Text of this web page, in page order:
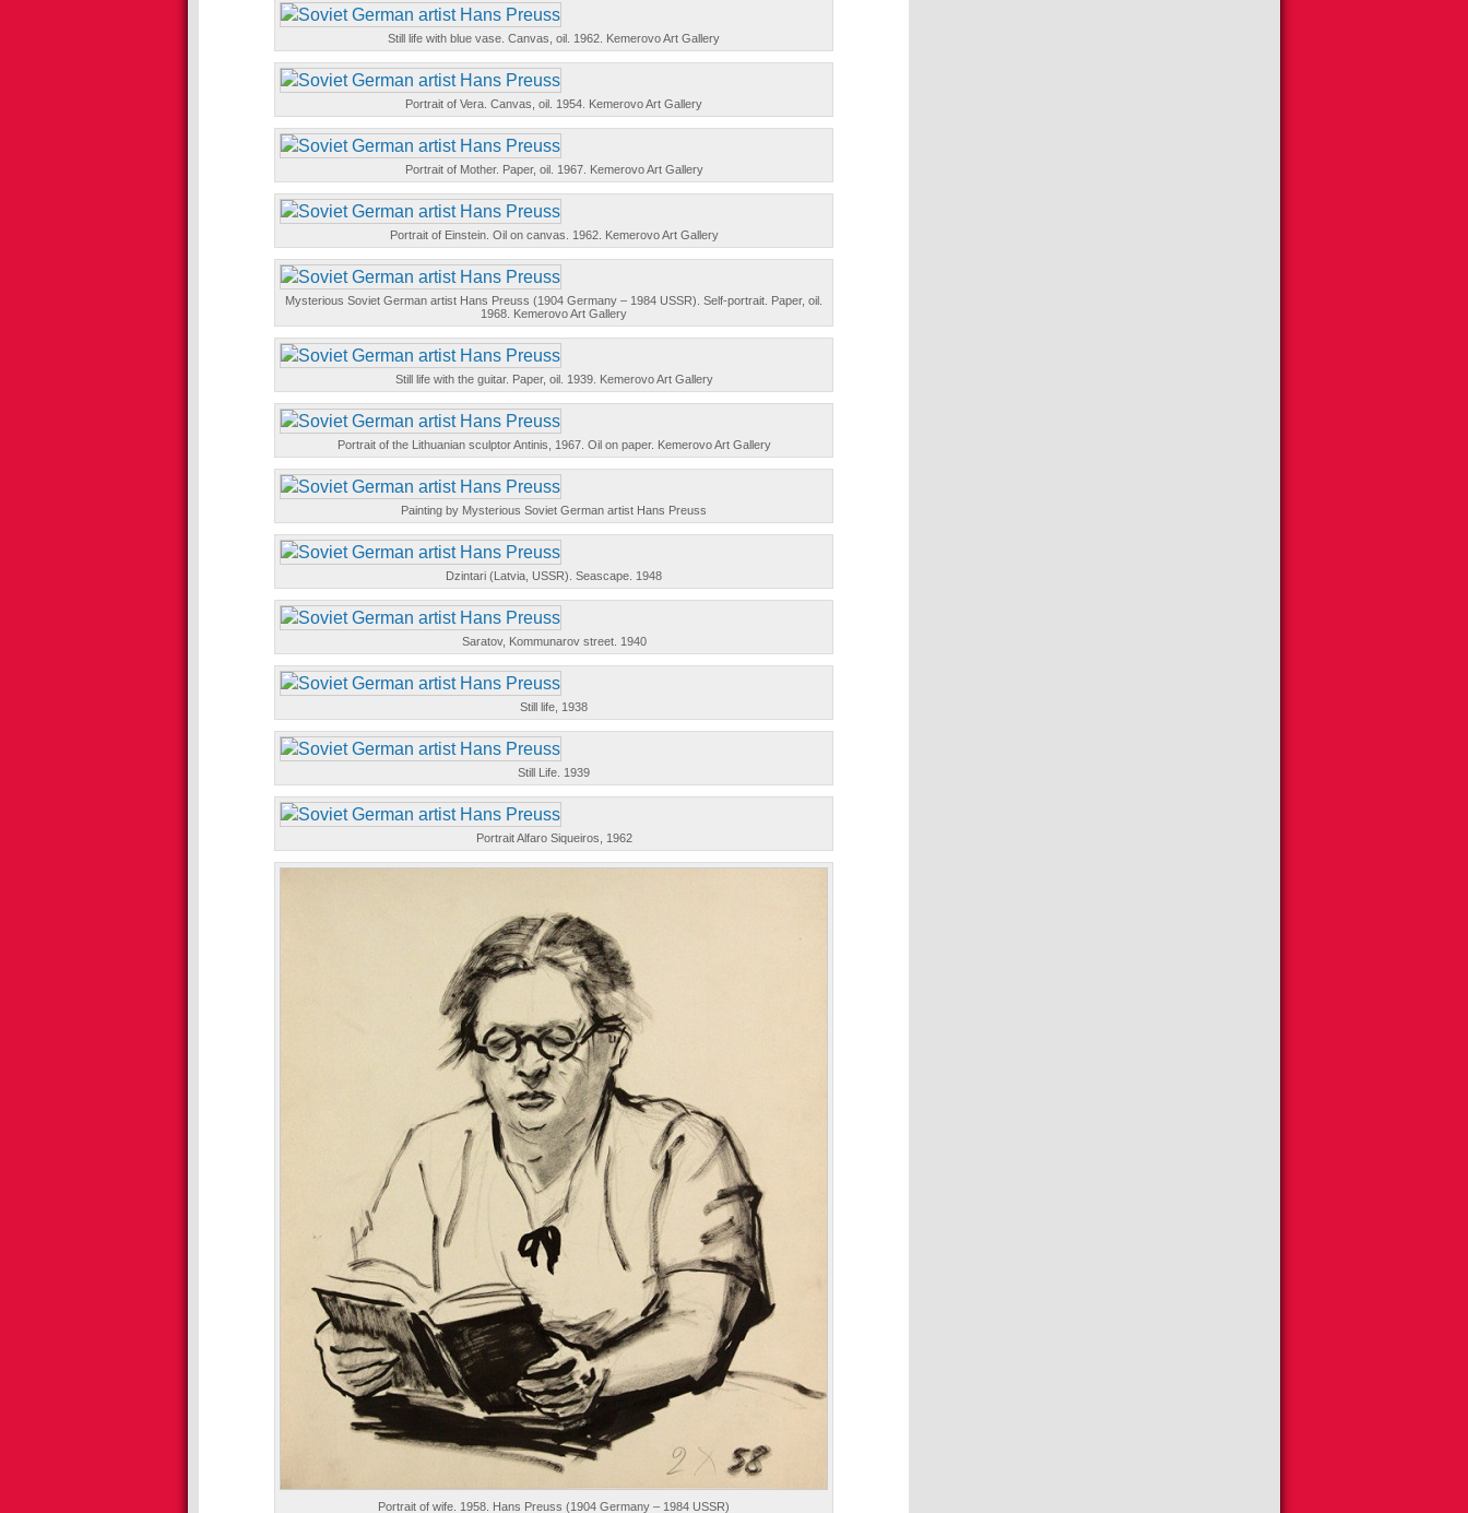
Still life with blue vase. Canvas, oil. 1962. Kemerovo Art Gallery
Portrait of Vera. Canvas, oil. 1954. Kemerovo Art Gallery
Portrait of Mother. Paper, oil. 1967. Kemerovo Art Gallery
Portrait of Einstein. Oil on canvas. 1962. Kemerovo Art Gallery
Mysterious Soviet German artist Hans Preuss (1904 Germany – 1984 USSR). Self-portrait. Paper, oil.
1968. Kemerovo Art Gallery
Still life with the guitar. Paper, oil. 1939. Kemerovo Art Gallery
Portrait of the Lithuanian sculptor Antinis, 1967. Oil on paper. Kemerovo Art Gallery
Painting by Mysterious Soviet German artist Hans Preuss
Dzintari (Latvia, USSR). Seascape. 1948
Saratov, Kommunarov street. 1940
Still life, 1938
Still Life. 1939
Portrait Alfaro Siqueiros, 1962
Portrait of wife. 1958. Hans Preuss (1904 Germany – 1984 USSR)